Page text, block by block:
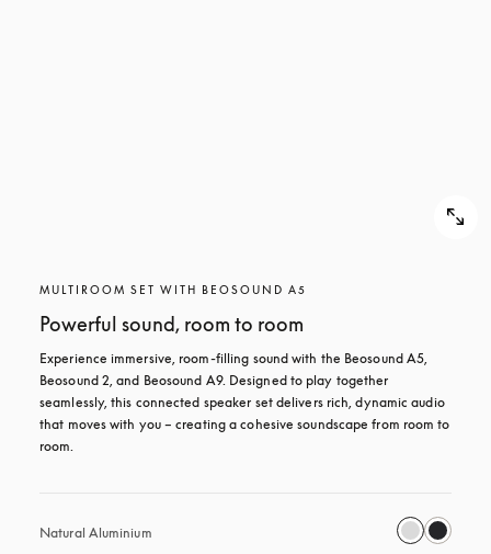
MULTIROOM SET WITH BEOSOUND A5
Powerful sound, room to room
Experience immersive, room-filling sound with the Beosound A5,
Beosound 2, and Beosound A9. Designed to play together
seamlessly, this connected speaker set delivers rich, dynamic audio
that moves with you – creating a cohesive soundscape from room to
room.
Natural Aluminium